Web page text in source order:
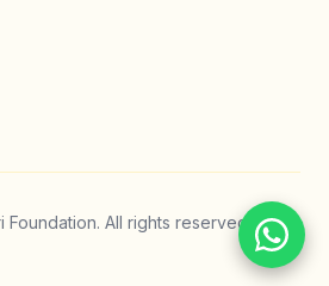
All rights reserved.